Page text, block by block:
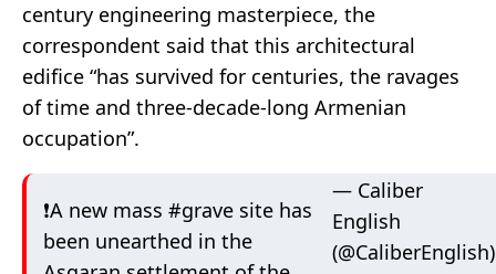
century engineering masterpiece, the
correspondent said that this architectural
edifice “has survived for centuries, the ravages
of time and three-decade-long Armenian
occupation”.
❗️A new mass #grave site has
been unearthed in the
— Caliber
English
(@CaliberEnglish)